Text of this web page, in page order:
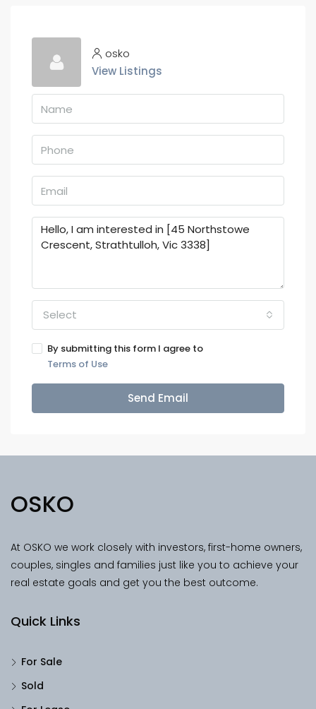
osko
View Listings
Select
By submitting this form I agree to
Terms of Use
Send Email
OSKO
At OSKO we work closely with investors, first-home owners,
couples, singles and families just like you to achieve your
real estate goals and get you the best outcome.
Quick Links
For Sale
Sold